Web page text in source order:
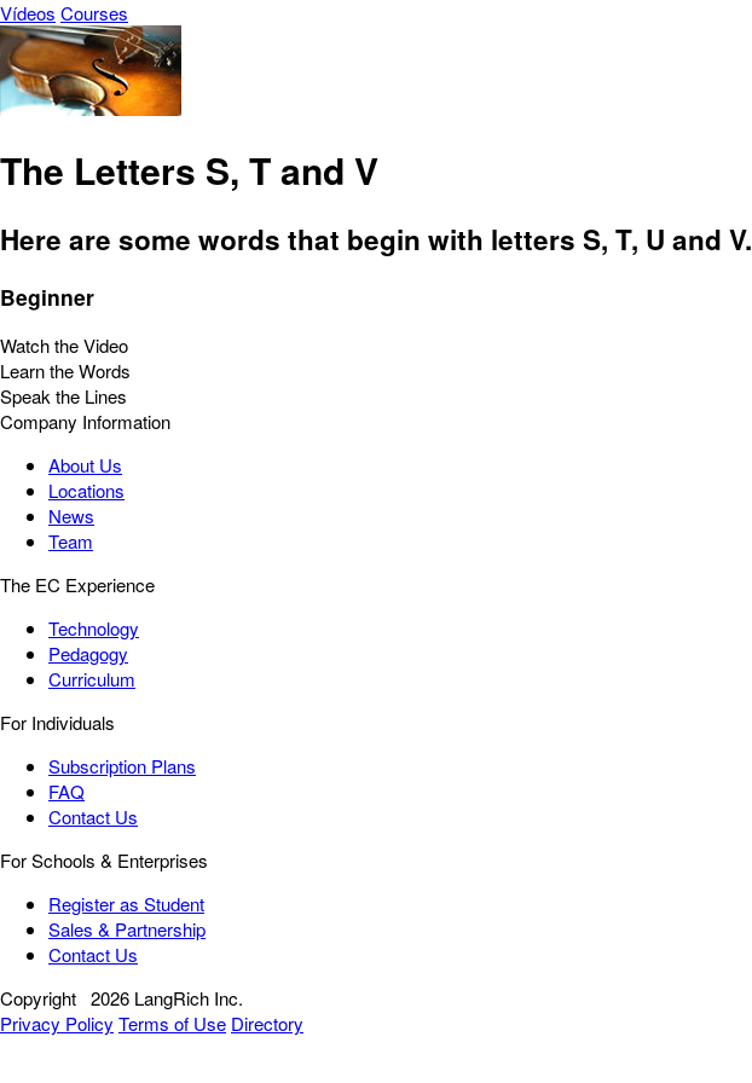
Vídeos Courses
The Letters S, T and V
Here are some words that begin with letters S, T, U and V.
Beginner
Watch the Video
Learn the Words
Speak the Lines
Company Information
About Us
Locations
News
Team
The EC Experience
Technology
Pedagogy
Curriculum
For Individuals
Subscription Plans
FAQ
Contact Us
For Schools & Enterprises
Register as Student
Sales & Partnership
Contact Us
Copyright 2026 LangRich Inc.
Privacy Policy Terms of Use Directory